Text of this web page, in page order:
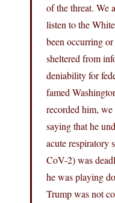
of the threat. We
listen to the
been occurring
sheltered from
deniability for
famed
recorded him, we
saying that he
acute respiratory
CoV-2) was
he was playing
Trump was not